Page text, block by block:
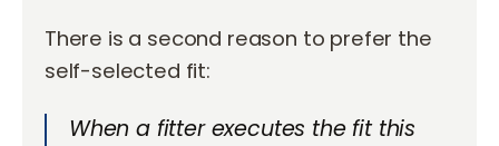
There is a second reason to prefer the
self-selected fit:
When a fitter executes the fit this